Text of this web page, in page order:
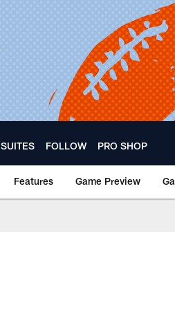
SUITES FOLLOW PRO SHOP
Features Game Preview